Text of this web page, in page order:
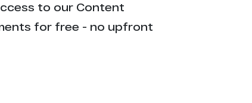
to our Content
for free - no upfront